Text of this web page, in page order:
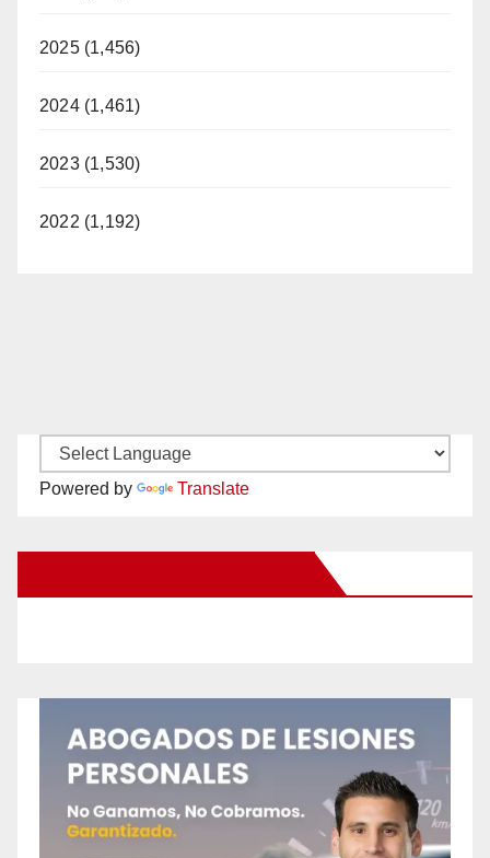
2025 (1,456)
2024 (1,461)
2023 (1,530)
2022 (1,192)
Powered by Translate